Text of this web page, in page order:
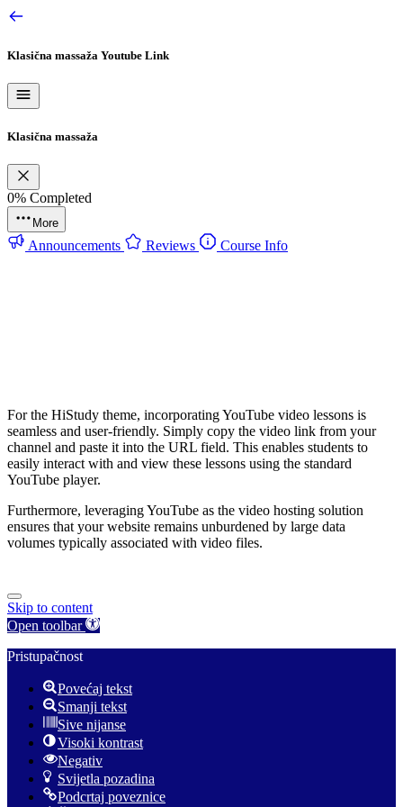
Klasična massaža Youtube Link
Klasična massaža
0% Completed
More
Announcements Reviews Course Info
For the HiStudy theme, incorporating YouTube video lessons is
seamless and user-friendly. Simply copy the video link from your
channel and paste it into the URL field. This enables students to
easily interact with and view these lessons using the standard
YouTube player.
Furthermore, leveraging YouTube as the video hosting solution
ensures that your website remains unburdened by large data
volumes typically associated with video files.
Skip to content
Open toolbar
Pristupačnost
Povećaj tekst
Smanji tekst
Sive nijanse
Visoki kontrast
Negativ
Svijetla pozadina
Podcrtaj poveznice